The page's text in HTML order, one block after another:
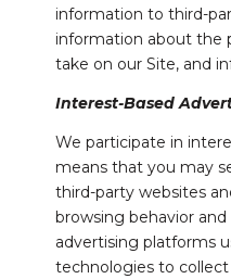
information to third-
information about the
take on our Site, and
Interest-Based
We participate in
means that you may
third-party websites
browsing behavior
advertising platforms
technologies to